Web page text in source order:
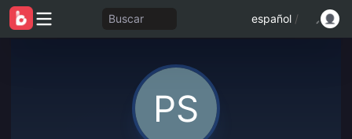
Buscar español /